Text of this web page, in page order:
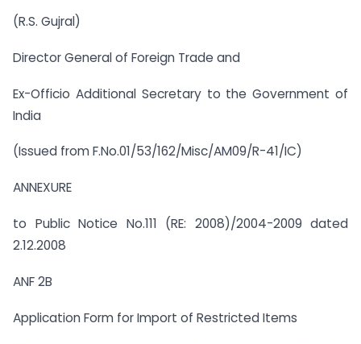
(R.S. Gujral)
Director General of Foreign Trade and
Ex-Officio Additional Secretary to the Government of
India
(Issued from F.No.01/53/162/Misc/AM09/R-41/IC)
ANNEXURE
to Public Notice No.111 (RE: 2008)/2004-2009 dated
2.12.2008
ANF 2B
Application Form for Import of Restricted Items